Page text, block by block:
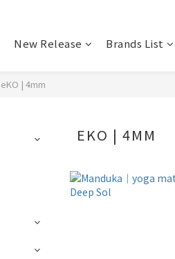
New Release Brands List
eKO | 4mm
EKO | 4MM